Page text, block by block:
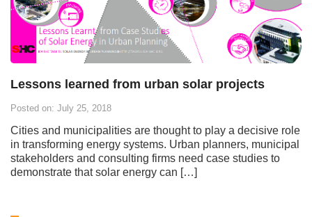
Lessons learned from urban solar projects
Posted on: July 25, 2018
Cities and municipalities are thought to play a decisive role
in transforming energy systems. Urban planners, municipal
stakeholders and consulting firms need case studies to
demonstrate that solar energy can […]